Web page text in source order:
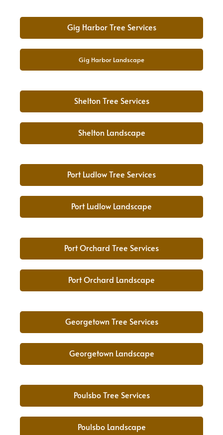
Gig Harbor Tree Services
Gig Harbor Landscape
Shelton Tree Services
Shelton Landscape
Port Ludlow Tree Services
Port Ludlow Landscape
Port Orchard Tree Services
Port Orchard Landscape
Georgetown Tree Services
Georgetown Landscape
Poulsbo Tree Services
Poulsbo Landscape